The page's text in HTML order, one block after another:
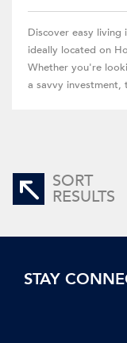
Discover easy
ideally located on
Whether you're
a savvy investment,
SORT
RESULTS
STAY